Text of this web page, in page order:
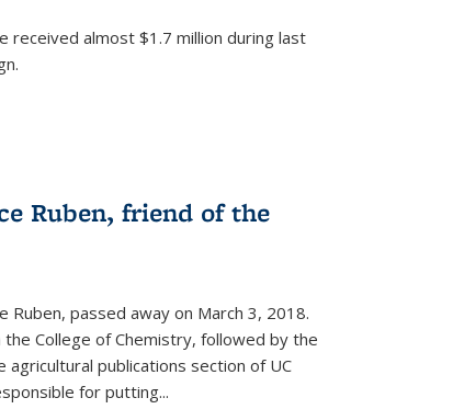
received almost $1.7 million during last
Ruben, friend of the
Ruben, passed away on March 3, 2018.
College of Chemistry, followed by the
publications section of UC
for putting...